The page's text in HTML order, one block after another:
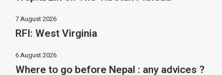
7 August 2026
RFI: West Virginia
6 August 2026
Where to go before Nepal : any advices ?